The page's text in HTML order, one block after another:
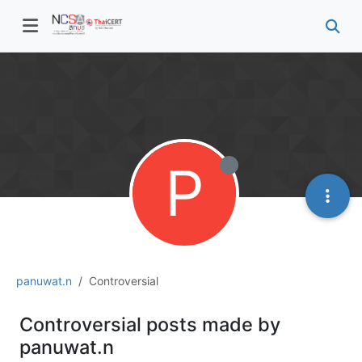
panuwat.n Controversial
P
Controversial posts made by
panuwat.n